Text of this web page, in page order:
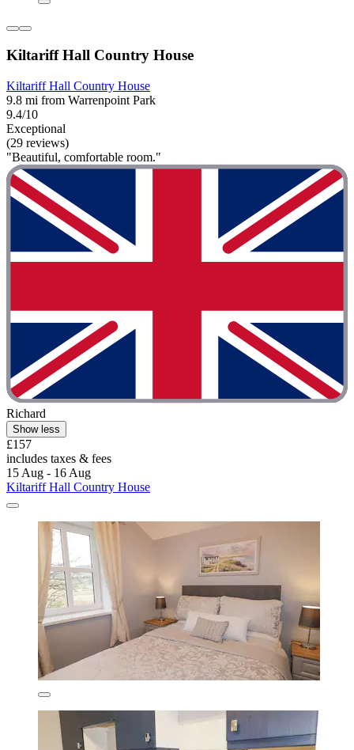
Kiltariff Hall Country House
Kiltariff Hall Country House
9.8 mi from Warrenpoint Park
9.4/10
Exceptional
(29 reviews)
"Beautiful, comfortable room."
Richard
Show less
£157
includes taxes & fees
15 Aug - 16 Aug
Kiltariff Hall Country House